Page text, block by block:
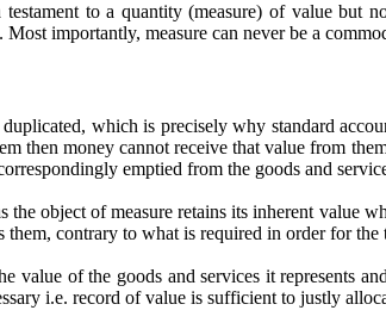
to a quantity (measure) of value
importantly, measure can never be a
which is precisely why standard
then money cannot receive that value from
emptied from the goods and
object of measure retains its inherent value
contrary to what is required in order for
value of the goods and services it represents
i.e. record of value is sufficient to justly